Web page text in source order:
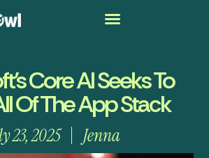
Core AI Seeks To
Of The App Stack
23, 2025 Jenna